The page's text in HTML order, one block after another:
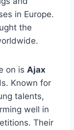
in⁣ Europe.
the
on is Ajax
​Known for
talents,
well ​in
Their‌